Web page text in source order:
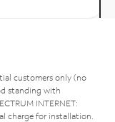
customers only (no
standing with
INTERNET:
charge for installation.